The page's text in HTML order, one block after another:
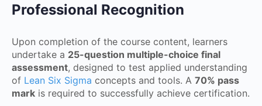
Professional Recognition
Upon completion of the course content, learners
undertake a 25-question multiple-choice final
assessment, designed to test applied understanding
of Lean Six Sigma concepts and tools. A 70% pass
mark is required to successfully achieve certification.